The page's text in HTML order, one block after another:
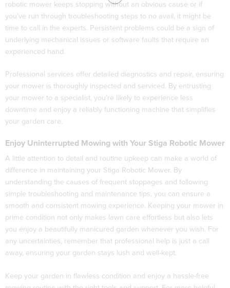
robotic mower keeps stopping without an obvious cause or if
you’ve run through troubleshooting steps to no avail, it might be
time to call in the experts. Persistent problems could be a sign of
underlying mechanical issues or software faults that require an
experienced hand.
Professional services offer detailed diagnostics and repair, ensuring
your mower is thoroughly inspected and serviced. By entrusting
your mower to a specialist, you’re likely to experience less
downtime and enjoy a reliably functioning machine that simplifies
your garden care.
Enjoy Uninterrupted Mowing with Your Stiga Robotic Mower
A little attention to detail and routine upkeep can make a world of
difference in maintaining your Stiga Robotic Mower. By
understanding the causes of frequent stoppages and following
simple troubleshooting and maintenance tips, you can ensure a
smooth and consistent mowing experience. Keeping your mower in
prime condition not only makes lawn care effortless but also lets
you enjoy a beautifully manicured garden whenever you wish. For
any uncertainties, remember that professional help is just a call
away, ensuring your garden stays lush and well-kept.
Keep your garden in flawless condition and enjoy a hassle-free